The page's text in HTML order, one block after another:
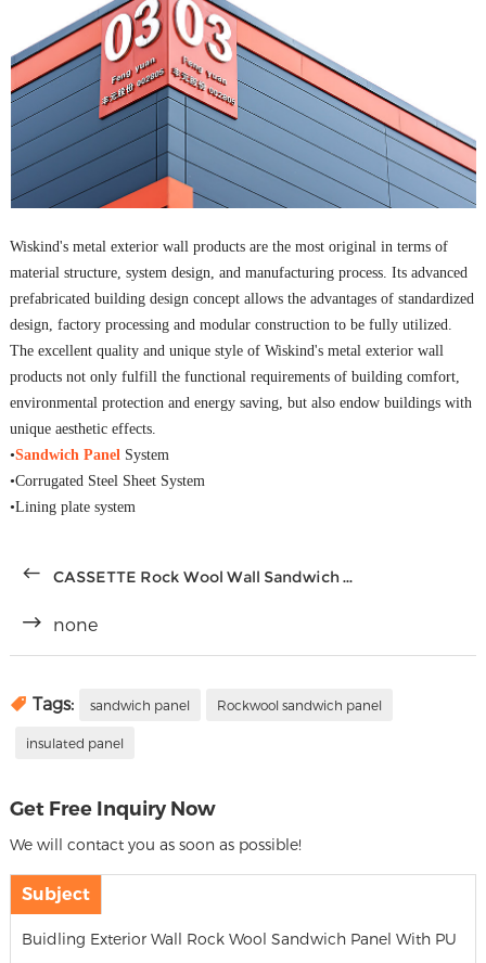
Wiskind's metal exterior wall products are the most original in terms of
material structure, system design, and manufacturing process. Its advanced
prefabricated building design concept allows the advantages of standardized
design, factory processing and modular construction to be fully utilized.
The excellent quality and unique style of Wiskind's metal exterior wall
products not only fulfill the functional requirements of building comfort,
environmental protection and energy saving, but also endow buildings with
unique aesthetic effects.
•Sandwich Panel System
•Corrugated Steel Sheet System
•Lining plate system
CASSETTE Rock Wool Wall Sandwich ...
none
Tags: sandwich panel Rockwool sandwich panel
insulated panel
Get Free Inquiry Now
We will contact you as soon as possible!
Subject
Buidling Exterior Wall Rock Wool Sandwich Panel With PU